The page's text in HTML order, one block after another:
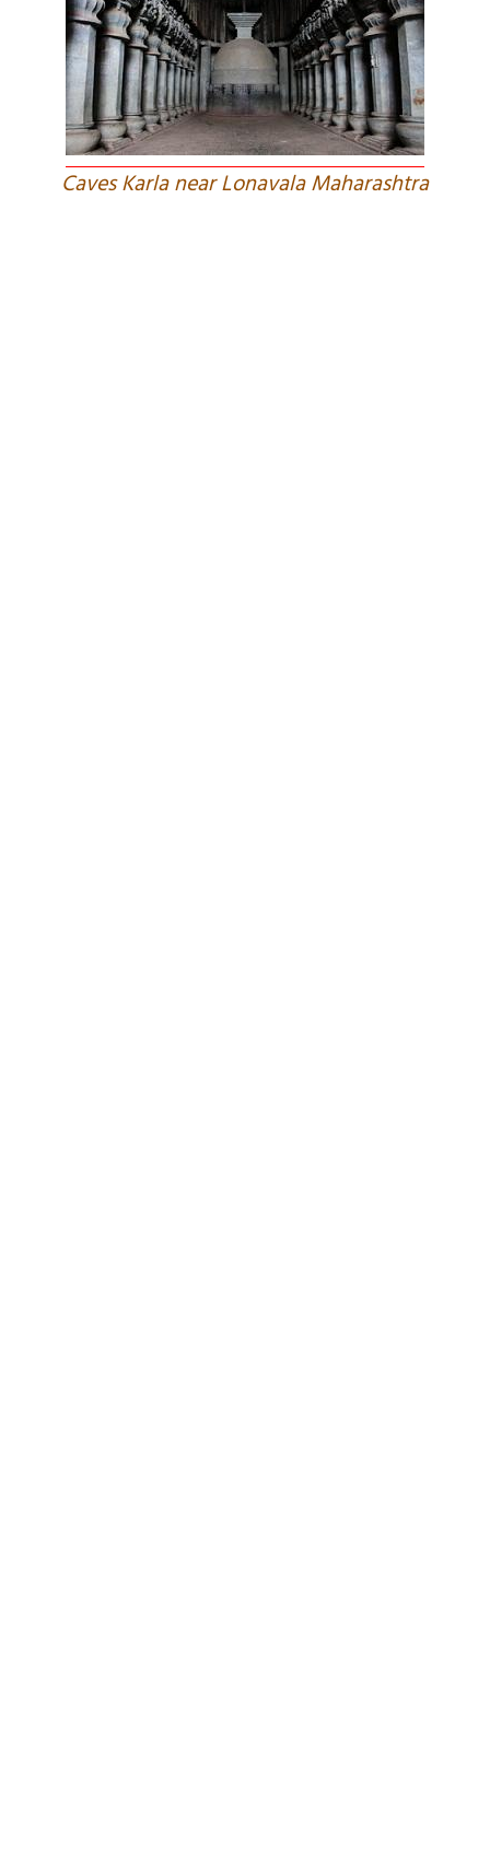
Caves Karla near Lonavala Maharashtra